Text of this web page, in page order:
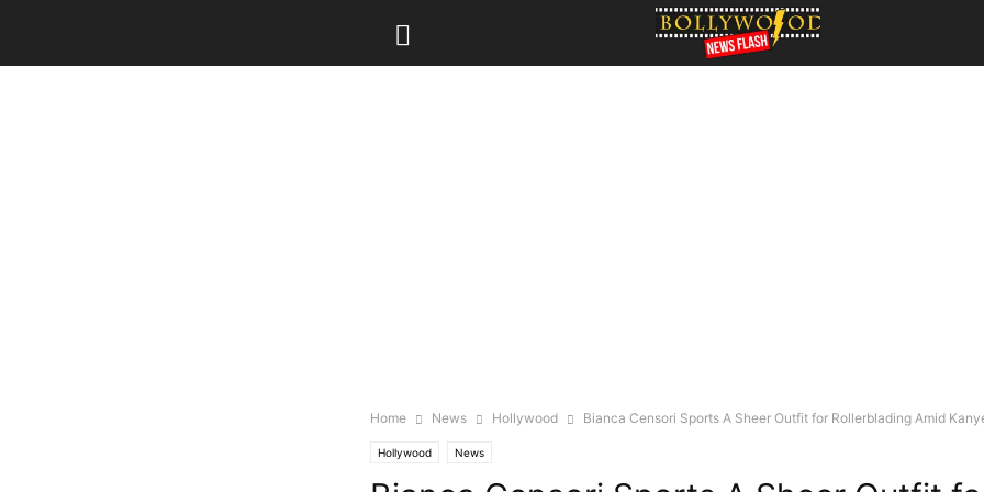
Home News Hollywood Bianca Censori Sports A Sheer Outfit for Rollerblading Amid
Hollywood News